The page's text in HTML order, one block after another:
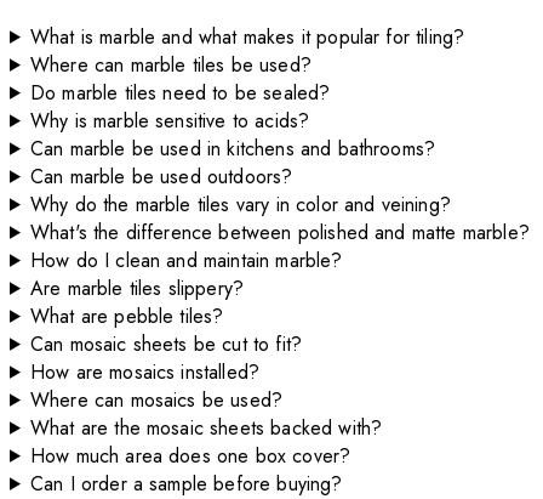
What is marble and what makes it popular for tiling?
Where can marble tiles be used?
Do marble tiles need to be sealed?
Why is marble sensitive to acids?
Can marble be used in kitchens and bathrooms?
Can marble be used outdoors?
Why do the marble tiles vary in color and veining?
What's the difference between polished and matte marble?
How do I clean and maintain marble?
Are marble tiles slippery?
What are pebble tiles?
Can mosaic sheets be cut to fit?
How are mosaics installed?
Where can mosaics be used?
What are the mosaic sheets backed with?
How much area does one box cover?
Can I order a sample before buying?